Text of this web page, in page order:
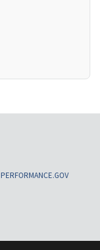
PERFORMANCE.GOV